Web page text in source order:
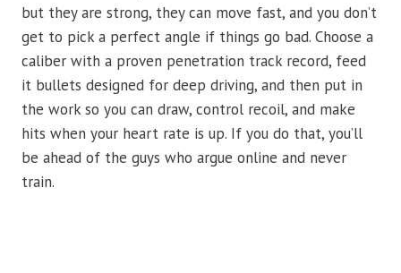
but they are strong, they can move fast, and you don’t
get to pick a perfect angle if things go bad. Choose a
caliber with a proven penetration track record, feed
it bullets designed for deep driving, and then put in
the work so you can draw, control recoil, and make
hits when your heart rate is up. If you do that, you’ll
be ahead of the guys who argue online and never
train.